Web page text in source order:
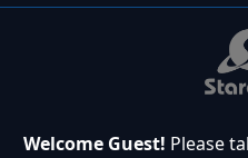
Welcome Guest! Please